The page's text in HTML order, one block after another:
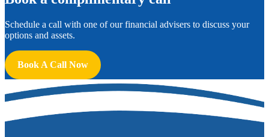
Schedule a call with one of our financial advisers to discuss your
options and assets.
Book A Call Now